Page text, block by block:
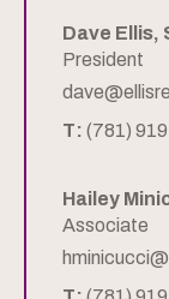
Dave Ellis,
President
T: (781)
Hailey
Associate